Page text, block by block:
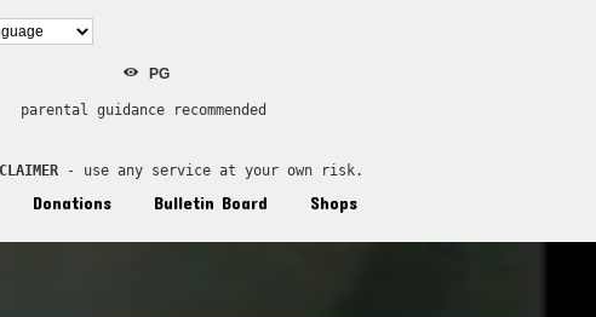
PG
parental guidance recommended
- use any service at your own risk.
Donations Bulletin Board Shops